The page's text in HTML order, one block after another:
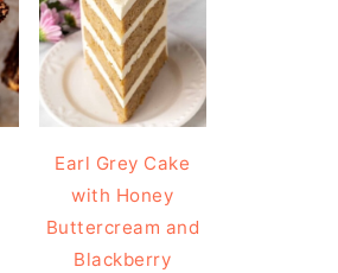
Earl Grey Cake
with Honey
Buttercream and
Blackberry